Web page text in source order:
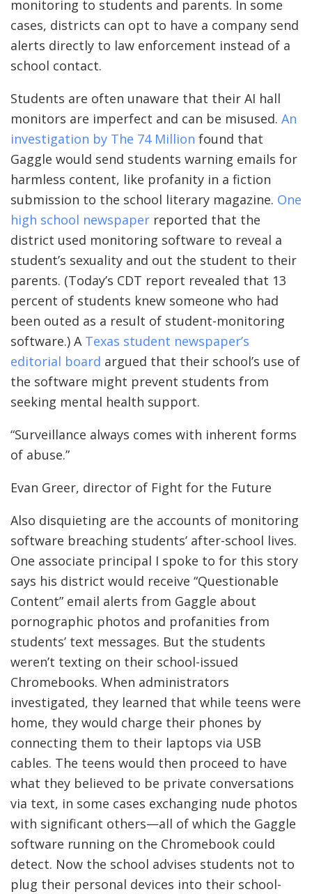
monitoring to students and parents. In some
cases, districts can opt to have a company send
alerts directly to law enforcement instead of a
school contact.
Students are often unaware that their AI hall
monitors are imperfect and can be misused. An
investigation by The 74 Million found that
Gaggle would send students warning emails for
harmless content, like profanity in a fiction
submission to the school literary magazine. One
high school newspaper reported that the
district used monitoring software to reveal a
student’s sexuality and out the student to their
parents. (Today’s CDT report revealed that 13
percent of students knew someone who had
been outed as a result of student-monitoring
software.) A Texas student newspaper’s
editorial board argued that their school’s use of
the software might prevent students from
seeking mental health support.
“Surveillance always comes with inherent forms
of abuse.”
Evan Greer, director of Fight for the Future
Also disquieting are the accounts of monitoring
software breaching students’ after-school lives.
One associate principal I spoke to for this story
says his district would receive “Questionable
Content” email alerts from Gaggle about
pornographic photos and profanities from
students’ text messages. But the students
weren’t texting on their school-issued
Chromebooks. When administrators
investigated, they learned that while teens were
home, they would charge their phones by
connecting them to their laptops via USB
cables. The teens would then proceed to have
what they believed to be private conversations
via text, in some cases exchanging nude photos
with significant others—all of which the Gaggle
software running on the Chromebook could
detect. Now the school advises students not to
plug their personal devices into their school-